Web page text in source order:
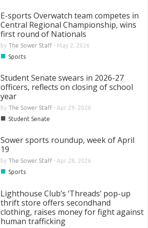
E-sports Overwatch team competes in
Central Regional Championship, wins
first round of Nationals
by The Sower Staff- May 2, 2026
■ Sports
Student Senate swears in 2026-27
officers, reflects on closing of school
year
by The Sower Staff- Apr 29, 2026
■ Student Senate
Sower sports roundup, week of April
19
by The Sower Staff- Apr 28, 2026
■ Sports
Lighthouse Club’s ‘Threads’ pop-up
thrift store offers secondhand
clothing, raises money for fight against
human trafficking